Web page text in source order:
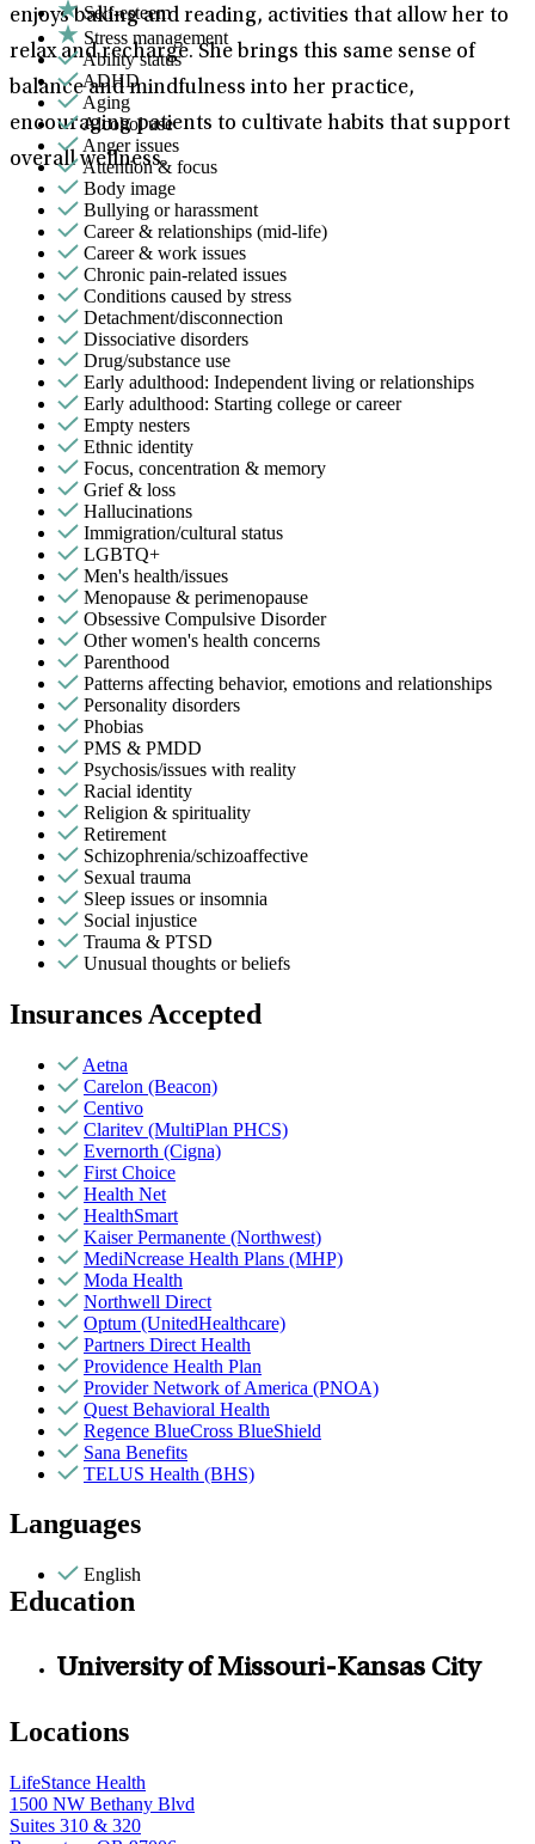
enjoys baking and reading, activities that allow her to
relax and recharge. She brings this same sense of
balance and mindfulness into her practice,
encouraging patients to cultivate habits that support
overall wellness.
Self-esteem
Stress management
Ability status
ADHD
Aging
Alcohol use
Anger issues
Attention & focus
Body image
Bullying or harassment
Career & relationships (mid-life)
Career & work issues
Chronic pain-related issues
Conditions caused by stress
Detachment/disconnection
Dissociative disorders
Drug/substance use
Early adulthood: Independent living or relationships
Early adulthood: Starting college or career
Empty nesters
Ethnic identity
Focus, concentration & memory
Grief & loss
Hallucinations
Immigration/cultural status
LGBTQ+
Men's health/issues
Menopause & perimenopause
Obsessive Compulsive Disorder
Other women's health concerns
Parenthood
Patterns affecting behavior, emotions and relationships
Personality disorders
Phobias
PMS & PMDD
Psychosis/issues with reality
Racial identity
Religion & spirituality
Retirement
Schizophrenia/schizoaffective
Sexual trauma
Sleep issues or insomnia
Social injustice
Trauma & PTSD
Unusual thoughts or beliefs
Insurances Accepted
Aetna
Carelon (Beacon)
Centivo
Claritev (MultiPlan PHCS)
Evernorth (Cigna)
First Choice
Health Net
HealthSmart
Kaiser Permanente (Northwest)
MediNcrease Health Plans (MHP)
Moda Health
Northwell Direct
Optum (UnitedHealthcare)
Partners Direct Health
Providence Health Plan
Provider Network of America (PNOA)
Quest Behavioral Health
Regence BlueCross BlueShield
Sana Benefits
TELUS Health (BHS)
Languages
English
Education
University of Missouri-Kansas City
Locations
LifeStance Health
1500 NW Bethany Blvd
Suites 310 & 320